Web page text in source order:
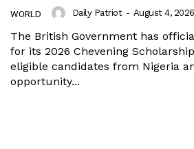
WORLD Daily Patriot - August 4, 2026
The British Government has
for its 2026 Chevening
eligible candidates from Nigeria
opportunity...